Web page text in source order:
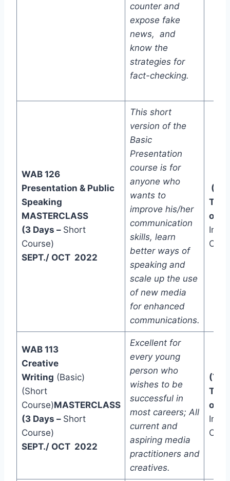
counter and
expose fake
news, and
know the
strategies for
fact-checking.
WAB 126
Presentation & Public
Speaking
MASTERCLASS
(3 Days – Short
Course)
SEPT./ OCT 2022
This short
version of the
Basic
Presentation
course is for
anyone who
wants to
improve his/her
communication
skills, learn
better ways of
speaking and
scale up the use
of new media
for enhanced
communications.
one)
In-
WAB 113
Creative
Writing (Basic)
(Short
Course)MASTERCLASS
(3 Days – Short
Course)
SEPT./ OCT 2022
Excellent for
every young
person who
wishes to be
successful in
most careers; All
current and
aspiring media
practitioners and
creatives.
(Two
one)
In-